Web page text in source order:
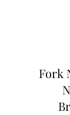
Fork